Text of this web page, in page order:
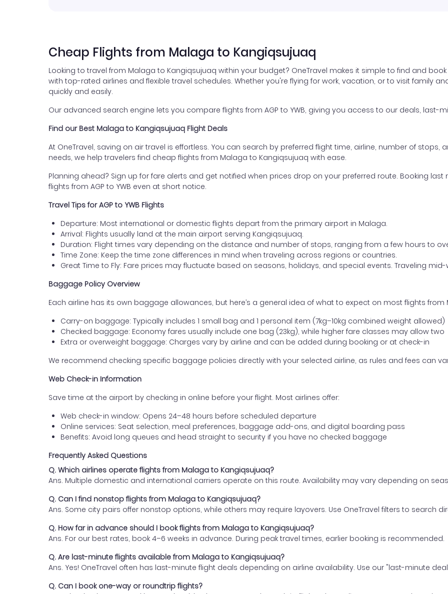
Cheap Flights from Malaga to Kangiqsujuaq
Looking to travel from Malaga to Kangiqsujuaq within your budget? OneTravel makes it simple to find and
with top-rated airlines and flexible travel schedules. Whether you're flying for work, vacation, or to visit family
quickly and easily.
Our advanced search engine lets you compare flights from AGP to YWB, giving you access to our deals, last-
Find our Best Malaga to Kangiqsujuaq Flight Deals
At OneTravel, saving on air travel is effortless. You can search by preferred flight time, airline, number of stops,
needs, we help travelers find cheap flights from Malaga to Kangiqsujuaq with ease.
Planning ahead? Sign up for fare alerts and get notified when prices drop on your preferred route. Booking
flights from AGP to YWB even at short notice.
Travel Tips for AGP to YWB Flights
Departure: Most international or domestic flights depart from the primary airport in Malaga.
Arrival: Flights usually land at the main airport serving Kangiqsujuaq.
Duration: Flight times vary depending on the distance and number of stops, ranging from a few hours to
Time Zone: Keep the time zone differences in mind when traveling across regions or countries.
Great Time to Fly: Fare prices may fluctuate based on seasons, holidays, and special events. Traveling
Baggage Policy Overview
Each airline has its own baggage allowances, but here’s a general idea of what to expect on most flights
Carry-on baggage: Typically includes 1 small bag and 1 personal item (7kg–10kg combined weight allowed)
Checked baggage: Economy fares usually include one bag (23kg), while higher fare classes may allow two
Extra or overweight baggage: Charges vary by airline and can be added during booking or at check-in
We recommend checking specific baggage policies directly with your selected airline, as rules and fees can
Web Check-in Information
Save time at the airport by checking in online before your flight. Most airlines offer:
Web check-in window: Opens 24–48 hours before scheduled departure
Online services: Seat selection, meal preferences, baggage add-ons, and digital boarding pass
Benefits: Avoid long queues and head straight to security if you have no checked baggage
Frequently Asked Questions
Q. Which airlines operate flights from Malaga to Kangiqsujuaq?
Ans. Multiple domestic and international carriers operate on this route. Availability may vary depending on
Q. Can I find nonstop flights from Malaga to Kangiqsujuaq?
Ans. Some city pairs offer nonstop options, while others may require layovers. Use OneTravel filters to search
Q. How far in advance should I book flights from Malaga to Kangiqsujuaq?
Ans. For our best rates, book 4–6 weeks in advance. During peak travel times, earlier booking is recommended.
Q. Are last-minute flights available from Malaga to Kangiqsujuaq?
Ans. Yes! OneTravel often has last-minute flight deals depending on airline availability. Use our "last-minute
Q. Can I book one-way or roundtrip flights?